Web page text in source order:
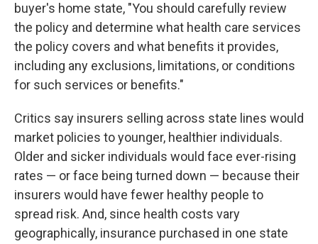
buyer's home state, "You should carefully review
the policy and determine what health care services
the policy covers and what benefits it provides,
including any exclusions, limitations, or conditions
for such services or benefits."
Critics say insurers selling across state lines would
market policies to younger, healthier individuals.
Older and sicker individuals would face ever-rising
rates — or face being turned down — because their
insurers would have fewer healthy people to
spread risk. And, since health costs vary
geographically, insurance purchased in one state